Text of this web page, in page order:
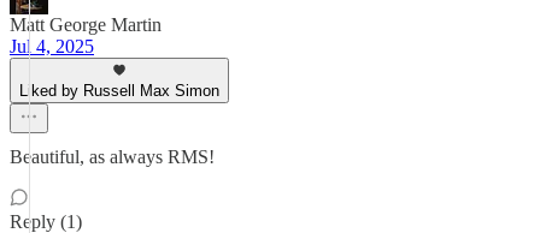
Matt George Martin
Jul 4, 2025
Liked by Russell Max Simon
Beautiful, as always RMS!
Reply (1)